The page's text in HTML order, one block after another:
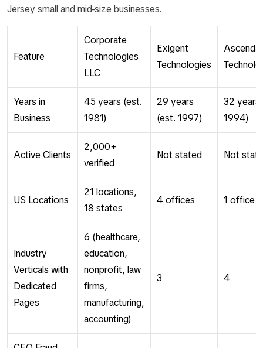
Jersey small and mid-size businesses.
Feature
Corporate
Technologies
LLC
Exigent
Technologies
Years in
Business
45 years (est.
1981)
29 years
(est. 1997)
32 years
1994)
Active Clients
2,000+
verified
Not stated Not
US Locations
21 locations,
18 states
4 offices 1 office
Industry
Verticals with
Dedicated
Pages
6 (healthcare,
education,
nonprofit, law
firms,
manufacturing,
accounting)
3 4